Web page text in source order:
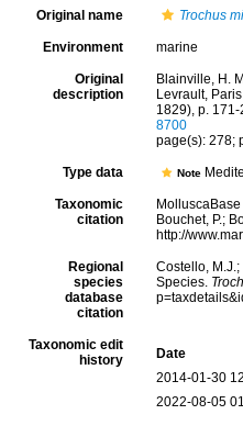
Original name Trochus
Environment marine
Original
description
Blainville, H.
Levrault,
1829), p.
8700
page(s): 278;
Type data Note
Taxonomic
citation
Bouchet, P.;
http://
Regional
species
database
citation
Costello,
Species.
Taxonomic edit
history
Date
2014-01-30
2022-08-05